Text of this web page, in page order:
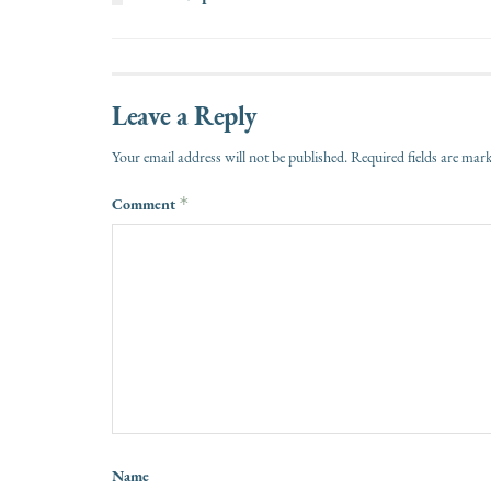
Leave a Reply
Your email address will not be published.Required fields are
Comment *
Name